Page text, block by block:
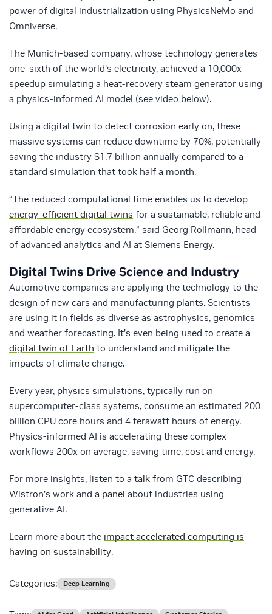
power of digital industrialization using PhysicsNeMo and
Omniverse.
The Munich-based company, whose technology generates
one-sixth of the world’s electricity, achieved a 10,000x
speedup simulating a heat-recovery steam generator using
a physics-informed AI model (see video below).
Using a digital twin to detect corrosion early on, these
massive systems can reduce downtime by 70%, potentially
saving the industry $1.7 billion annually compared to a
standard simulation that took half a month.
“The reduced computational time enables us to develop
energy-efficient digital twins for a sustainable, reliable and
affordable energy ecosystem,” said Georg Rollmann, head
of advanced analytics and AI at Siemens Energy.
Digital Twins Drive Science and Industry
Automotive companies are applying the technology to the
design of new cars and manufacturing plants. Scientists
are using it in fields as diverse as astrophysics, genomics
and weather forecasting. It’s even being used to create a
digital twin of Earth to understand and mitigate the
impacts of climate change.
Every year, physics simulations, typically run on
supercomputer-class systems, consume an estimated 200
billion CPU core hours and 4 terawatt hours of energy.
Physics-informed AI is accelerating these complex
workflows 200x on average, saving time, cost and energy.
For more insights, listen to a talk from GTC describing
Wistron’s work and a panel about industries using
generative AI.
Learn more about the impact accelerated computing is
having on sustainability.
Categories: Deep Learning